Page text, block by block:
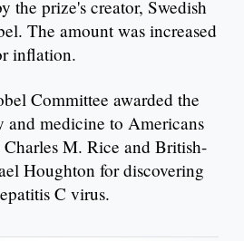
the prize's creator, Swedish
The amount was increased
inflation.
Committee awarded the
and medicine to Americans
M. Rice and British-
Houghton for discovering
C virus.